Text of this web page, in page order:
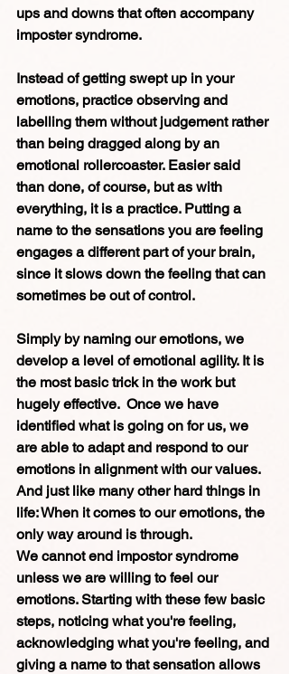
ups and downs that often accompany
imposter syndrome.
Instead of getting swept up in your
emotions, practice observing and
labelling them without judgement rather
than being dragged along by an
emotional rollercoaster. Easier said
than done, of course, but as with
everything, it is a practice. Putting a
name to the sensations you are feeling
engages a different part of your brain,
since it slows down the feeling that can
sometimes be out of control.
Simply by naming our emotions, we
develop a level of emotional agility. It is
the most basic trick in the work but
hugely effective.  Once we have
identified what is going on for us, we
are able to adapt and respond to our
emotions in alignment with our values.
And just like many other hard things in
life: When it comes to our emotions, the
only way around is through.
We cannot end impostor syndrome
unless we are willing to feel our
emotions. Starting with these few basic
steps, noticing what you're feeling,
acknowledging what you're feeling, and
giving a name to that sensation allows